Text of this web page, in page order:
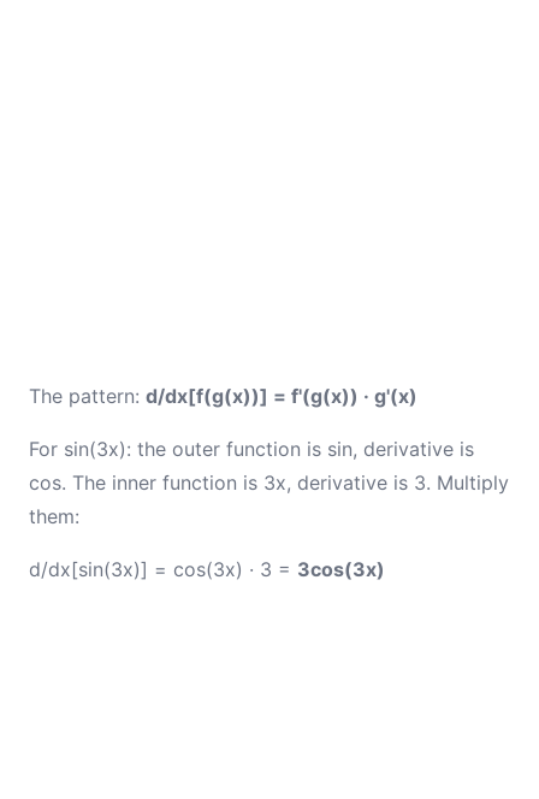
The pattern: d/dx[f(g(x))] = f'(g(x)) · g'(x)
For sin(3x): the outer function is sin, derivative is
cos. The inner function is 3x, derivative is 3. Multiply
them:
d/dx[sin(3x)] = cos(3x) · 3 = 3cos(3x)